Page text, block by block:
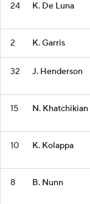
24 K. De Luna
2 K. Garris
32 J. Henderson
15 N. Khatchikian
10 K. Kolappa
8 B. Nunn